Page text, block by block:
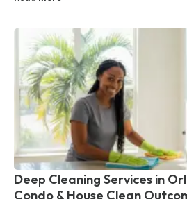
Deep Cleaning Services in
Condo & House Clean